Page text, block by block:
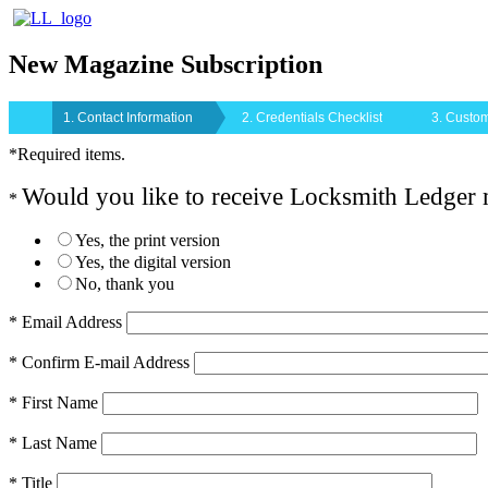
New Magazine Subscription
1. Contact Information 2. Credentials Checklist 3.
*Required items.
* Would you like to receive Locksmith Ledger
Yes, the print version
Yes, the digital version
No, thank you
* Email Address
* Confirm E-mail Address
* First Name
* Last Name
* Title